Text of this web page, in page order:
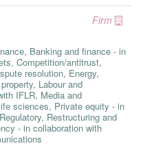
Firm
Banking and finance - in
Competition/antitrust,
resolution, Energy,
Labour and
IFLR, Media and
sciences, Private equity - in
Restructuring and
- in collaboration with